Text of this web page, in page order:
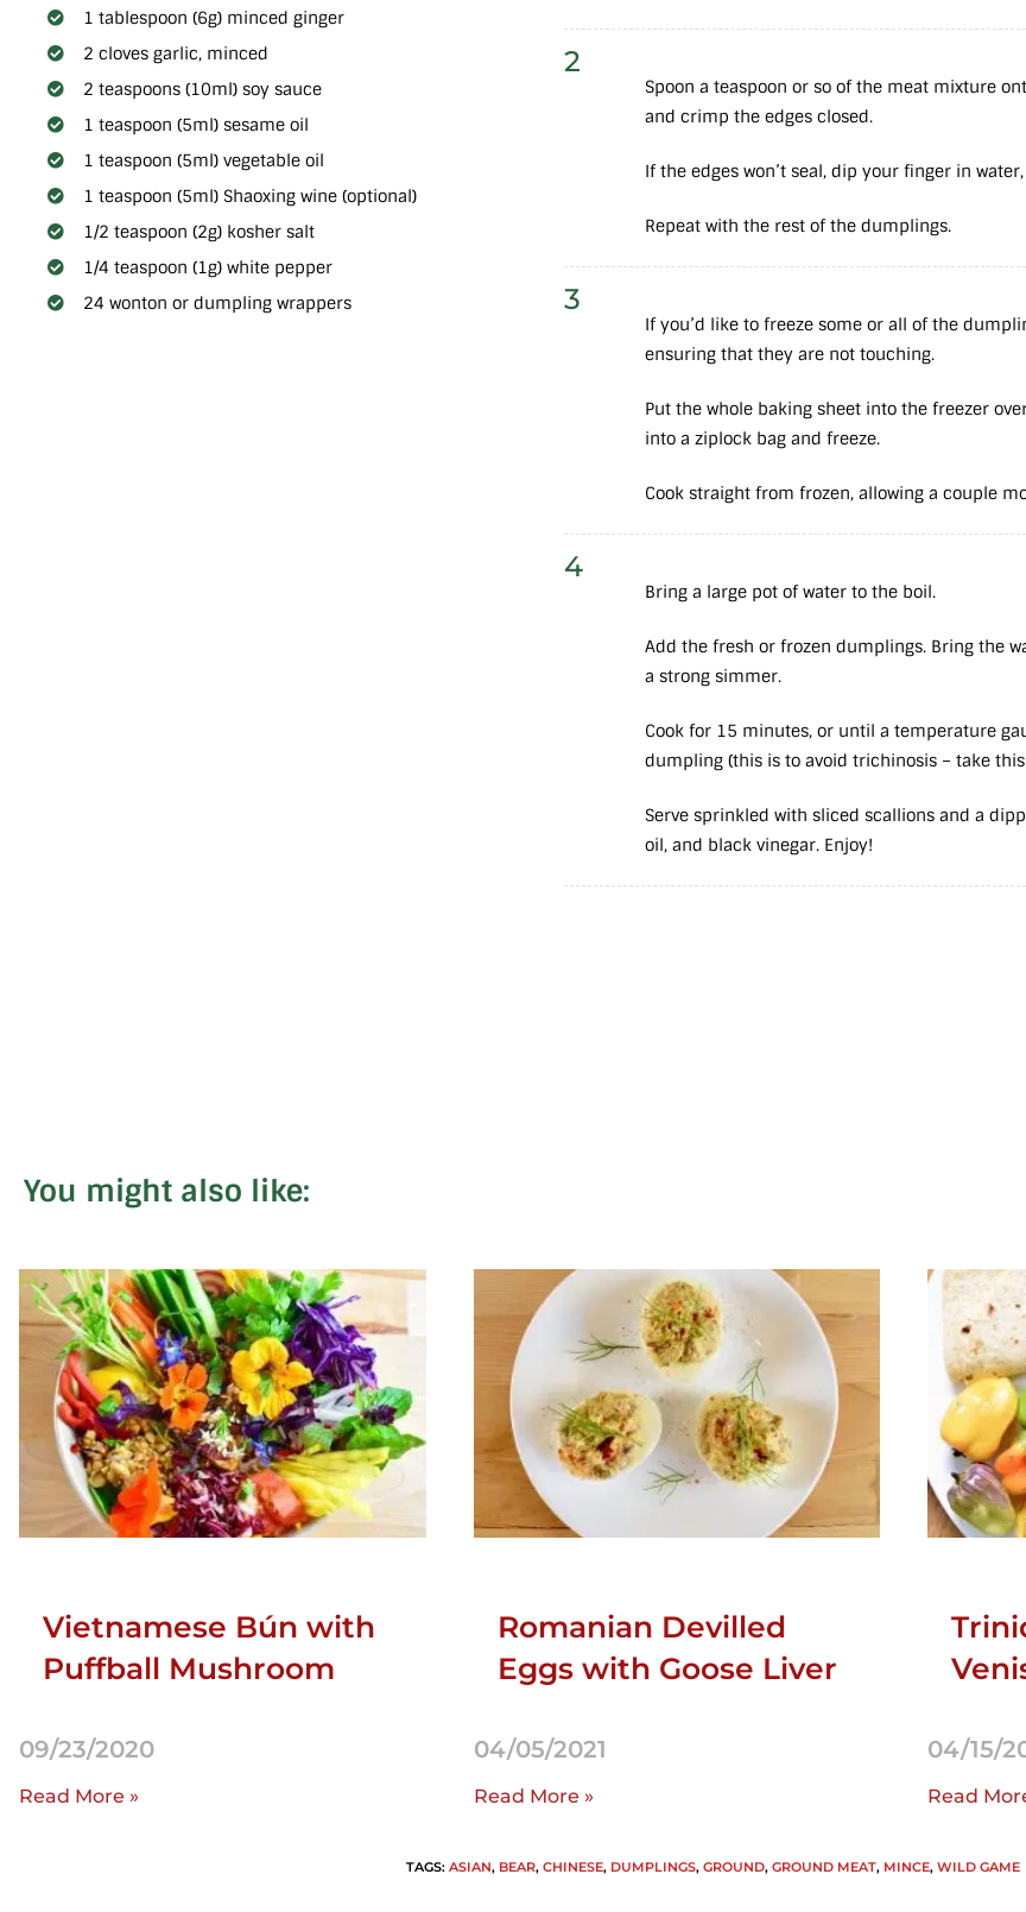
1 tablespoon (6g) minced ginger
2 cloves garlic, minced
2 teaspoons (10ml) soy sauce
1 teaspoon (5ml) sesame oil
1 teaspoon (5ml) vegetable oil
1 teaspoon (5ml) Shaoxing wine (optional)
1/2 teaspoon (2g) kosher salt
1/4 teaspoon (1g) white pepper
24 wonton or dumpling wrappers
2
Spoon a teaspoon or so of the meat mixture
and crimp the edges closed.
If the edges won’t seal, dip your finger in
Repeat with the rest of the dumplings.
3
If you’d like to freeze some or all of the
ensuring that they are not touching.
Put the whole baking sheet into the freezer
into a ziplock bag and freeze.
Cook straight from frozen, allowing a couple
4
Bring a large pot of water to the boil.
Add the fresh or frozen dumplings. Bring the
a strong simmer.
Cook for 15 minutes, or until a temperature
dumpling (this is to avoid trichinosis – take
Serve sprinkled with sliced scallions and a
oil, and black vinegar. Enjoy!
You might also like:
Vietnamese Bún with
Puffball Mushroom
09/23/2020
Read More »
Romanian Devilled
Eggs with Goose Liver
04/05/2021
Read More »
04/15/
Read
TAGS: ASIAN, BEAR, CHINESE, DUMPLINGS, GROUND, GROUND MEAT, MINCE, WILD GAME